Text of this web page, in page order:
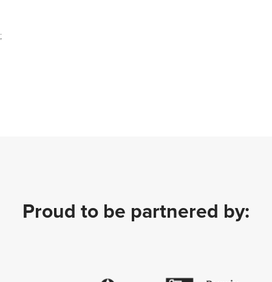
;
Proud to be partnered by: